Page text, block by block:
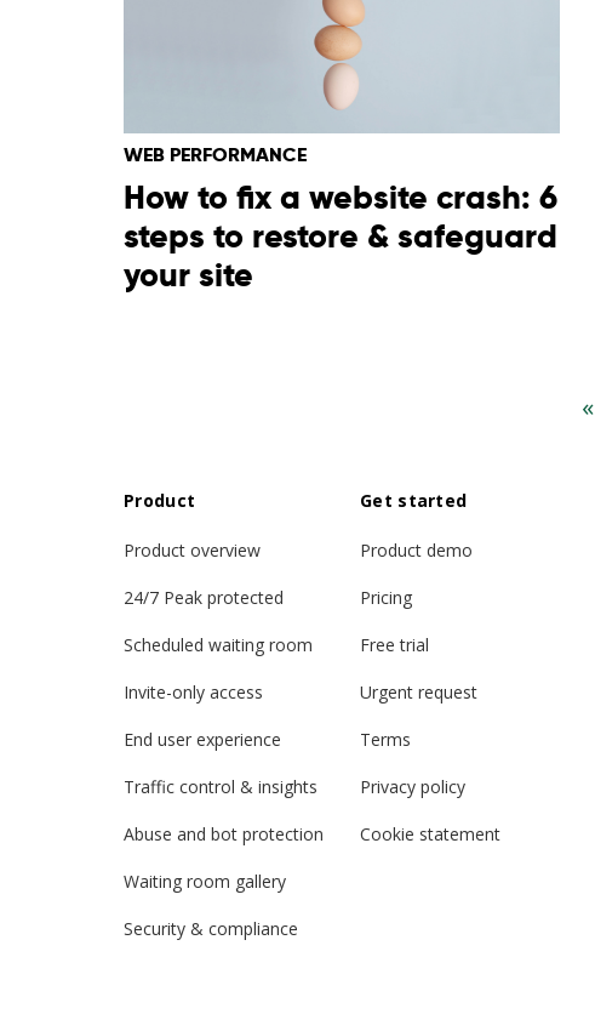
WEB PERFORMANCE
How to fix a website crash: 6
steps to restore & safeguard
your site
«
Product
Product overview
24/7 Peak protected
Scheduled waiting room
Invite-only access
End user experience
Traffic control & insights
Abuse and bot protection
Waiting room gallery
Security & compliance
Get started
Product demo
Pricing
Free trial
Urgent request
Terms
Privacy policy
Cookie statement